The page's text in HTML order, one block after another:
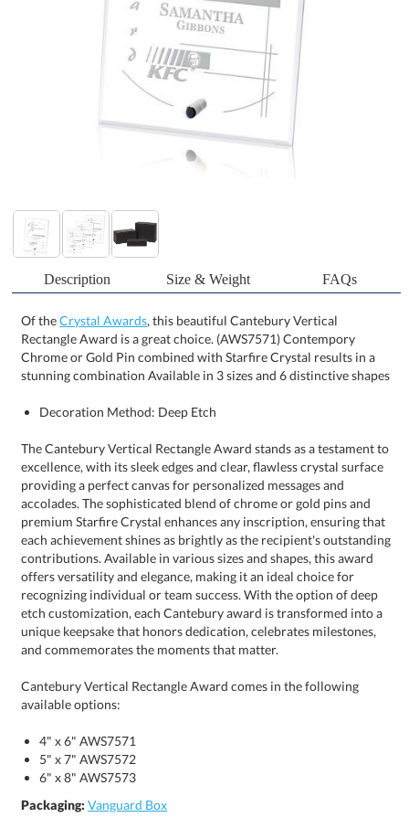
Description Size & Weight FAQs
Of theCrystal Awards, this beautiful Cantebury Vertical
Rectangle Award is a great choice. (AWS7571) Contempory
Chrome or Gold Pin combined with Starfire Crystal results in a
stunning combination Available in 3 sizes and 6 distinctive shapes
Decoration Method: Deep Etch
The Cantebury Vertical Rectangle Award stands as a testament to
excellence, with its sleek edges and clear, flawless crystal surface
providing a perfect canvas for personalized messages and
accolades. The sophisticated blend of chrome or gold pins and
premium Starfire Crystal enhances any inscription, ensuring that
each achievement shines as brightly as the recipient's outstanding
contributions. Available in various sizes and shapes, this award
offers versatility and elegance, making it an ideal choice for
recognizing individual or team success. With the option of deep
etch customization, each Cantebury award is transformed into a
unique keepsake that honors dedication, celebrates milestones,
and commemorates the moments that matter.
Cantebury Vertical Rectangle Award comes in the following
available options:
4" x 6" AWS7571
5" x 7" AWS7572
6" x 8" AWS7573
Packaging: Vanguard Box